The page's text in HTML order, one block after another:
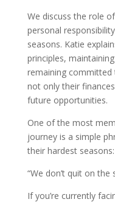
We discuss the role
personal
seasons. Katie
principles,
remaining
not only their
future opportunities.
One of the most
journey is a simple
their hardest seasons:
“We don’t quit on the
If you’re currently